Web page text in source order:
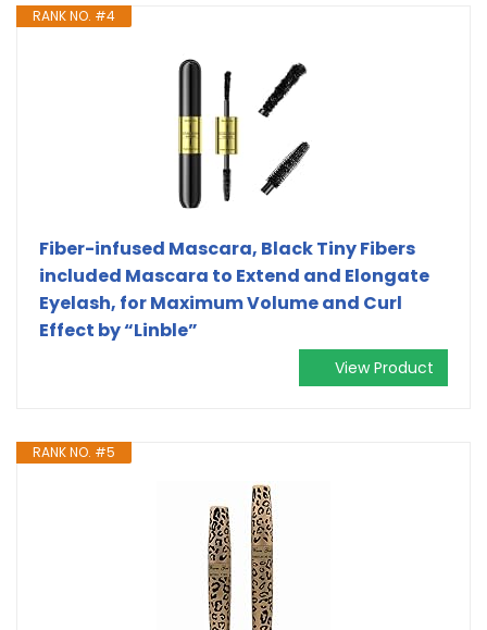
RANK NO. #4
Fiber-infused Mascara, Black Tiny Fibers
included Mascara to Extend and Elongate
Eyelash, for Maximum Volume and Curl
Effect by “Linble”
View Product
RANK NO. #5